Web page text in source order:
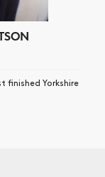
finished Yorkshire